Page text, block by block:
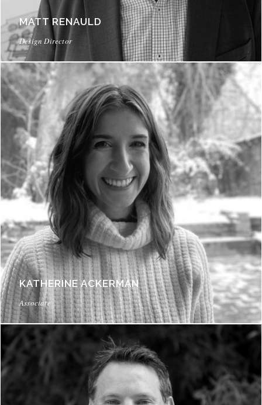
MATT RENAULD
Design Director
KATHERINE ACKERMAN
Associate